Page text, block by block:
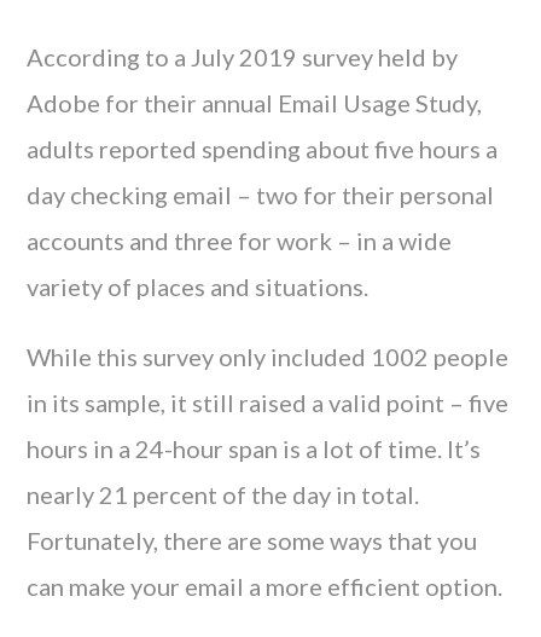
According to a July 2019 survey held by
Adobe for their annual Email Usage Study,
adults reported spending about five hours a
day checking email – two for their personal
accounts and three for work – in a wide
variety of places and situations.
While this survey only included 1002 people
in its sample, it still raised a valid point – five
hours in a 24-hour span is a lot of time. It’s
nearly 21 percent of the day in total.
Fortunately, there are some ways that you
can make your email a more efficient option.